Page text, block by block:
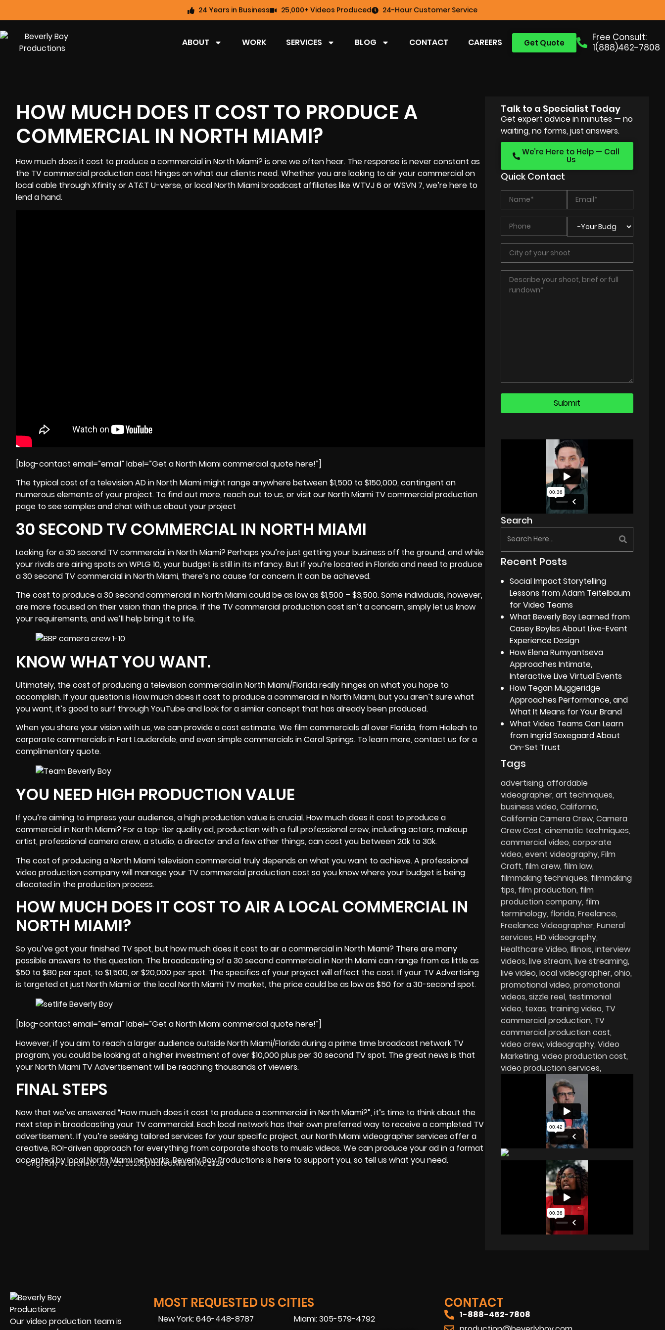
24 Years in Business 25,000+ Videos Produced 24-Hour Customer Service
Free Consult:
1(888)462-7808
Get Quote
ABOUT WORK SERVICES BLOG CONTACT CAREERS
HOW MUCH DOES IT COST TO PRODUCE A
COMMERCIAL IN NORTH MIAMI?
How much does it cost to produce a commercial in North Miami? is one we often hear. The response is never constant as
the TV commercial production cost hinges on what our clients need. Whether you are looking to air your commercial on
local cable through Xfinity or AT&T U-verse, or localNorth Miamibroadcast affiliates like WTVJ 6 or WSVN 7, we’re here to
lend a hand.
[blog-contact email=”email” label=”Get a North Miami commercial quote here!”]
The typical cost of a televisionAD in North Miami might range anywhere between $1,500 to $150,000, contingent on
numerous elements of your project. To find out more, reach out to us, or visit our North Miami TV commercial production
page to see samples and chat with us about your project
30 SECOND TV COMMERCIAL IN NORTH MIAMI
Looking for a 30 second TV commercial in North Miami? Perhaps you’re just getting your business off the ground, and while
your rivals are airing spots onWPLG 10, your budget is still in its infancy. But if you’re located in Florida and need to produce
a 30 second TV commercial in North Miami, there’s no cause for concern. It can be achieved.
The cost to produce a 30 second commercial in North Miami could be as low as $1,500 – $3,500. Some individuals, however,
are more focused on their vision than the price. If the TV commercial production cost isn’t a concern, simply let us know
your requirements, and we’ll help bring it to life.
KNOW WHAT YOU WANT.
Ultimately, the cost of producing a television commercial in North Miami/Florida really hinges on what you hope to
accomplish. If your question is How much does it cost to produce a commercial in North Miami, but you aren’t sure what
you want, it’s good to surf through YouTube and look for a similar concept that has already been produced.
When you share your vision with us, we can provide a cost estimate. We film commercials all overFlorida, from Hialeah to
corporate commercials in Fort Lauderdale, and even simple commercials in Coral Springs. To learn more, contact us for a
complimentary quote.
YOU NEED HIGH PRODUCTION VALUE
If you’re aiming to impress your audience, a high production value is crucial. How much does it cost to produce a
commercial in North Miami? For a top-tier quality ad, production with a full professional crew, including actors, makeup
artist,professional camera crew, a studio, a director and a few other things, can cost you between 20k to 30k.
The cost of producing a North Miami television commercial truly depends on what you want to achieve. A professional
video production companywill manage your TV commercial production cost so you know where your budget is being
allocated in the production process.
HOW MUCH DOES IT COST TO AIR A LOCAL COMMERCIAL IN
NORTH MIAMI?
So you’ve got your finished TV spot, but how much does it cost to air a commercial in North Miami? There are many
possible answers to this question. The broadcasting of a 30 second commercial in North Miami can range from as little as
$50 to $80 per spot, to $1,500, or $20,000 per spot. The specifics of your project will affect the cost. If your TV Advertising
is targeted at just North Miami or the local North Miami TV market, the price could be as low as $50 for a 30-second spot.
[blog-contact email=”email” label=”Get a North Miami commercial quote here!”]
However, if you aim to reach a larger audience outside North Miami/Florida during a prime time broadcast network TV
program, you could be looking at a higher investment of over $10,000 plus per 30 second TV spot. The great news is that
your North Miami TV Advertisement will be reaching thousands of viewers.
FINAL STEPS
Now that we’ve answered “How much does it cost to produce a commercial in North Miami?”, it’s time to think about the
next step in broadcasting your TV commercial. Each local network has their own preferred way to receive a completed TV
advertisement. If you’re seeking tailored services for your specific project, ourNorth Miami videographerservices offer a
creative, ROI-driven approach for everything from corporate shoots to music videos. We can produce your ad in a format
accepted by local North Miami networks. Beverly Boy Productions is here to support you, so tell us what you need.
Originally Published: July 26, 2023Updated:March 10, 2026
Talk to a Specialist Today
Get expert advice in minutes — no
waiting, no forms, just answers.
We’re Here to Help — Call
Us
Quick Contact
Search
Recent Posts
Social Impact Storytelling
Lessons from Adam Teitelbaum
for Video Teams
What Beverly Boy Learned from
Casey Boyles About Live-Event
Experience Design
How Elena Rumyantseva
Approaches Intimate,
Interactive Live Virtual Events
How Tegan Muggeridge
Approaches Performance, and
What It Means for Your Brand
What Video Teams Can Learn
from Ingrid Saxegaard About
On-Set Trust
Tags
advertising affordable
videographer art techniques
business video California
California Camera Crew Camera
Crew Cost cinematic techniques
commercial video corporate
video event videography Film
Craft film crew film law
filmmaking techniques filmmaking
tips film production film
production company film
terminology florida Freelance
Freelance Videographer Funeral
services HD videography
Healthcare Video Illinois interview
videos live stream live streaming
live video local videographer ohio
promotional video promotional
videos sizzle reel testimonial
video texas training video TV
commercial production TV
commercial production cost
video crew videography Video
Marketing video production cost
video production services
Our video production team is
MOST REQUESTED US CITIES
New York: 646-448-8787
Miami: 305-579-4792
CONTACT
1-888-462-7808